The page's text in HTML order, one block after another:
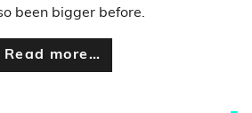
been bigger before.
Read more…